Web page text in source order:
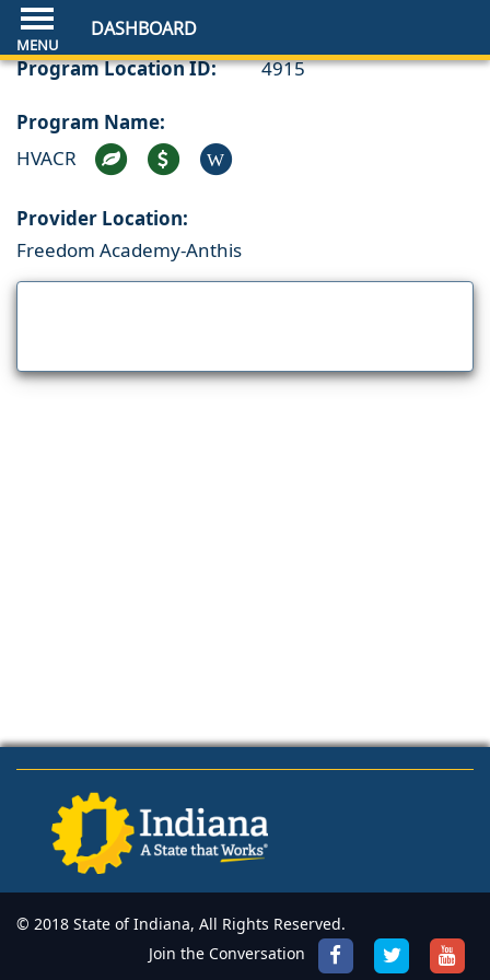
DASHBOARD
Program Location ID: 4915
Program Name:
HVACR
W
Provider Location:
Freedom Academy-Anthis
© 2018 State of Indiana, All Rights Reserved.
Join the Conversation